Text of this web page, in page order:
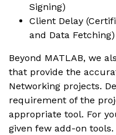
Signing)
Client Delay
and Data Fetching)
Beyond MATLAB, we
that provide the
Networking projects.
requirement of the
appropriate tool. For
given few add-on tools.